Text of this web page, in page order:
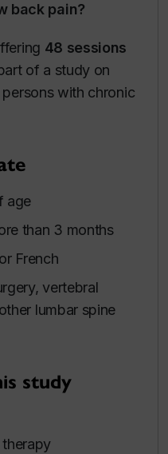
back pain?
48 sessions
of a study on
with chronic
age
than 3 months
French
vertebral
lumbar spine
study